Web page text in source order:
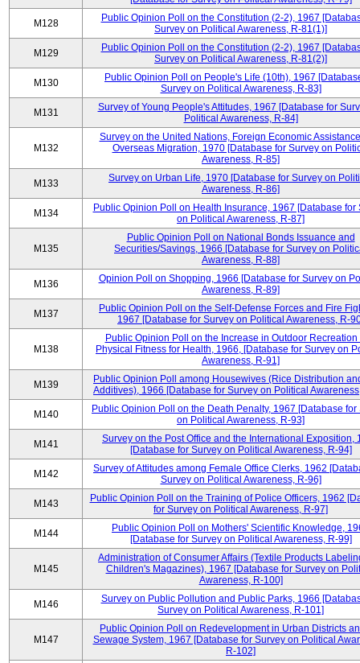
M128
Public Opinion Poll on the Constitution (2-2), 1967
Survey on Political Awareness, R-81(1)]
M129
Public Opinion Poll on the Constitution (2-2), 1967
Survey on Political Awareness, R-81(2)]
M130
Public Opinion Poll on People's Life (10th), 1967
Survey on Political Awareness, R-83]
M131
Survey of Young People's Attitudes, 1967 [Database for
Political Awareness, R-84]
M132
Survey on the United Nations, Foreign Economic
Overseas Migration, 1970 [Database for Survey on
Awareness, R-85]
M133
Survey on Urban Life, 1970 [Database for Survey on
Awareness, R-86]
M134
Public Opinion Poll on Health Insurance, 1967 [Database for
on Political Awareness, R-87]
M135
Public Opinion Poll on National Bonds Issuance and
Securities/Savings, 1966 [Database for Survey on
Awareness, R-88]
M136
Opinion Poll on Shopping, 1966 [Database for Survey on
Awareness, R-89]
M137
Public Opinion Poll on the Self-Defense Forces and Fire
1967 [Database for Survey on Political Awareness, R-
M138
Public Opinion Poll on the Increase in Outdoor Recreation
Physical Fitness for Health, 1966, [Database for Survey on
Awareness, R-91]
M139
Public Opinion Poll among Housewives (Rice Distribution
Additives), 1966 [Database for Survey on Political
M140
Public Opinion Poll on the Death Penalty, 1967 [Database for
on Political Awareness, R-93]
M141
Survey on the Post Office and the International Exposition,
[Database for Survey on Political Awareness, R-94]
M142
Survey of Attitudes among Female Office Clerks, 1962
Survey on Political Awareness, R-96]
M143
Public Opinion Poll on the Training of Police Officers, 1962
for Survey on Political Awareness, R-97]
M144
Public Opinion Poll on Mothers' Scientific Knowledge,
[Database for Survey on Political Awareness, R-99]
M145
Administration of Consumer Affairs (Textile Products
Children's Magazines), 1967 [Database for Survey on
Awareness, R-100]
M146
Survey on Public Pollution and Public Parks, 1966
Survey on Political Awareness, R-101]
M147
Public Opinion Poll on Redevelopment in Urban Districts
Sewage System, 1967 [Database for Survey on Political
R-102]